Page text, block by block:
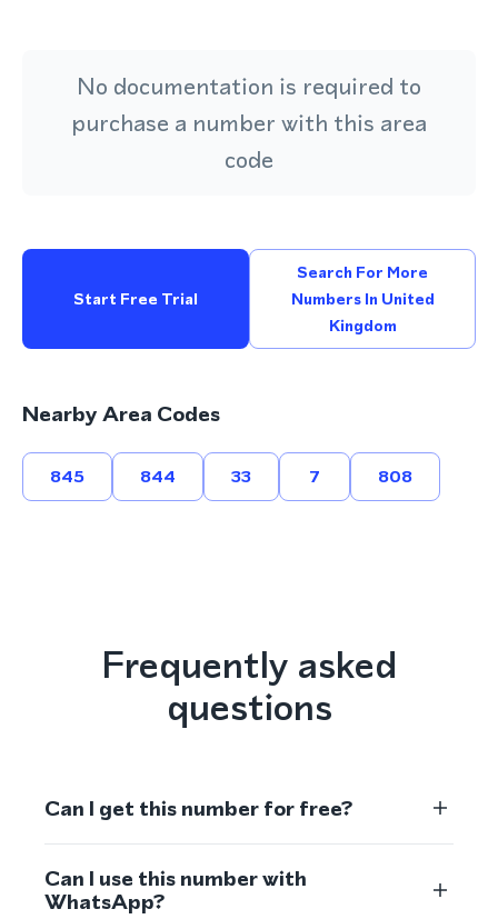
No documentation is required to
purchase a number with this area
code
Start Free Trial
Search For More
Numbers In United
Kingdom
Nearby Area Codes
845 844 33 7 808
Frequently asked
questions
Can I get this number for free?
Can I use this number with
WhatsApp?